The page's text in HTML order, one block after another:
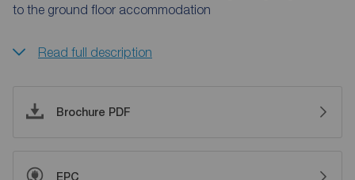
to the ground floor accommodation
Read full description
Brochure PDF
EPC